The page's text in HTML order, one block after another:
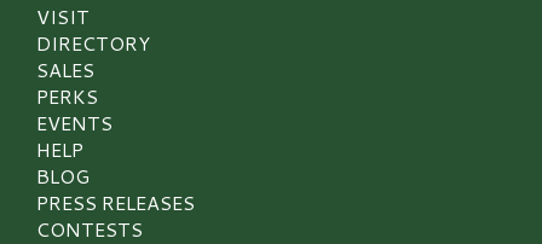
VISIT
DIRECTORY
SALES
PERKS
EVENTS
HELP
BLOG
PRESS RELEASES
CONTESTS